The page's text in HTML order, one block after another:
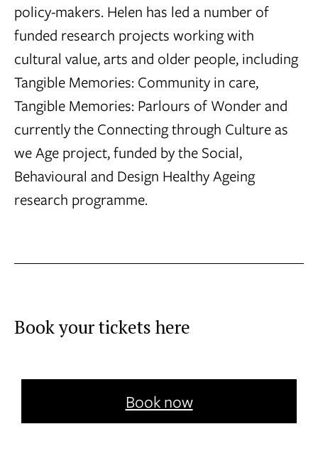
policy-makers. Helen has led a number of
funded research projects working with
cultural value, arts and older people, including
Tangible Memories: Community in care,
Tangible Memories: Parlours of Wonder and
currently the Connecting through Culture as
we Age project, funded by the Social,
Behavioural and Design Healthy Ageing
research programme.
Book your tickets here
Book now